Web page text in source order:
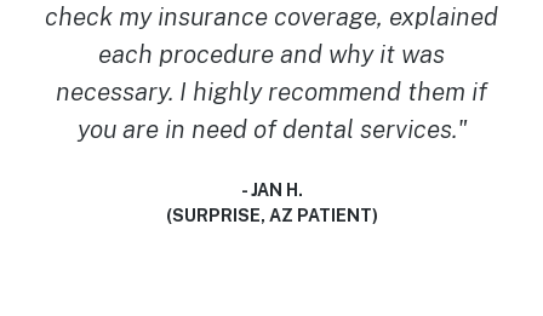
worried I’d have to be in pain longer. But
they worked with what I had and got my
tooth extracted the same day. They are so
so kind and gentle! Great place for
you Breez Dental team! You guys truly